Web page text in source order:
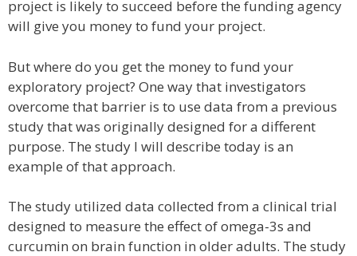
project is likely to succeed before the funding agency
will give you money to fund your project.
But where do you get the money to fund your
exploratory project? One way that investigators
overcome that barrier is to use data from a previous
study that was originally designed for a different
purpose. The study I will describe today is an
example of that approach.
The study utilized data collected from a clinical trial
designed to measure the effect of omega-3s and
curcumin on brain function in older adults. The study